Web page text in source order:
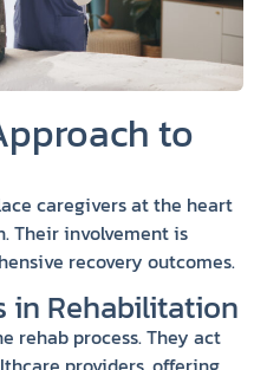
to
caregivers at the heart
Their involvement is
recovery outcomes.
in Rehabilitation
rehab process. They act